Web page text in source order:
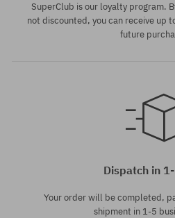
SuperClub is our loyalty program.
not discounted, you can receive up
future
Dispatch in
Your order will be completed,
shipment in 1-5